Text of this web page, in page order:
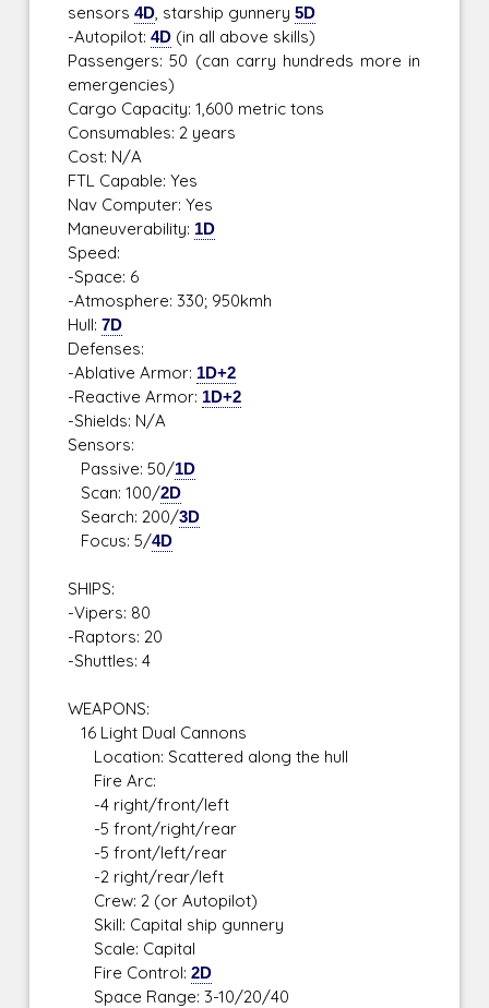
sensors4D , starship gunnery5D
-Autopilot:4D (in all above skills)
Passengers: 50 (can carry hundreds more in
emergencies)
Cargo Capacity: 1,600 metric tons
Consumables: 2 years
Cost: N/A
FTL Capable: Yes
Nav Computer: Yes
Maneuverability: 1D
Speed:
-Space: 6
-Atmosphere: 330; 950kmh
Hull:7D
Defenses:
-Ablative Armor: 1D+2
-Reactive Armor: 1D+2
-Shields: N/A
Sensors:
Passive: 50/1D
Scan: 100/2D
Search: 200/3D
Focus: 5/4D
SHIPS:
-Vipers: 80
-Raptors: 20
-Shuttles: 4
WEAPONS:
16 Light Dual Cannons
Location: Scattered along the hull
Fire Arc:
-4 right/front/left
-5 front/right/rear
-5 front/left/rear
-2 right/rear/left
Crew: 2 (or Autopilot)
Skill: Capital ship gunnery
Scale: Capital
Fire Control:2D
Space Range: 3-10/20/40